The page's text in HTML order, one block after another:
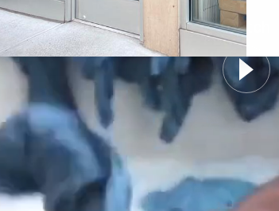
Watch